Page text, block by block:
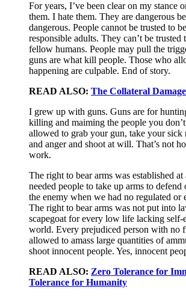
For years, I’ve been clear on my stance
them. I hate them. They are dangerous
dangerous. People cannot be trusted to
responsible adults. They can’t be trusted
fellow humans. People may pull the
guns are what kill people. Those who
happening are culpable. End of story.
READ ALSO: The Collateral
I grew up with guns. Guns are for
killing and maiming the people you
allowed to grab your gun, take your
and anger and shoot at will. That’s not
work.
The right to bear arms was established
needed people to take up arms to
the enemy when we had no regulated or
The right to bear arms was not put into
scapegoat for every low life lacking self-
world. Every prejudiced person with no
allowed to amass large quantities of
shoot innocent people. Yes, innocent
READ ALSO: Zero Tolerance for
Tolerance for Humanity